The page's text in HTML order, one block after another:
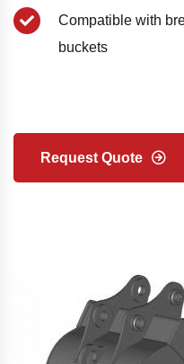
Compatible with
buckets
Request Quote